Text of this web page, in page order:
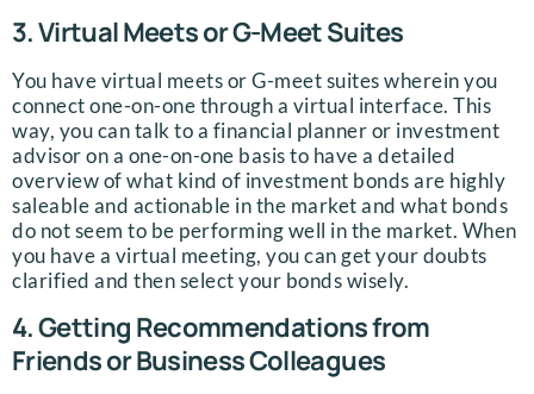
3. Virtual Meets or G-Meet Suites
You have virtual meets or G-meet suites wherein you
connect one-on-one through a virtual interface. This
way, you can talk to a financial planner or investment
advisor on a one-on-one basis to have a detailed
overview of what kind of investment bonds are highly
saleable and actionable in the market and what bonds
do not seem to be performing well in the market. When
you have a virtual meeting, you can get your doubts
clarified and then select your bonds wisely.
4. Getting Recommendations from
Friends or Business Colleagues